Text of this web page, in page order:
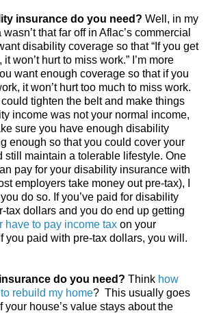
insurance do you need? Well, in my
that far off in Aflac’s commercial
disability coverage so that “If you get
won’t hurt to miss work.” I’m more
want enough coverage so that if you
it won’t hurt too much to miss work.
could tighten the belt and make things
income was not your normal income,
sure you have enough disability
enough so that you could cover your
still maintain a tolerable lifestyle. One
pay for your disability insurance with
employers take money out pre-tax), I
do so. If you’ve paid for disability
tax dollars and you do end up getting
have to pay income tax on your
you paid with pre-tax dollars, you will.
do you need? Think how
rebuild my home? This usually goes
your house’s value stays about the